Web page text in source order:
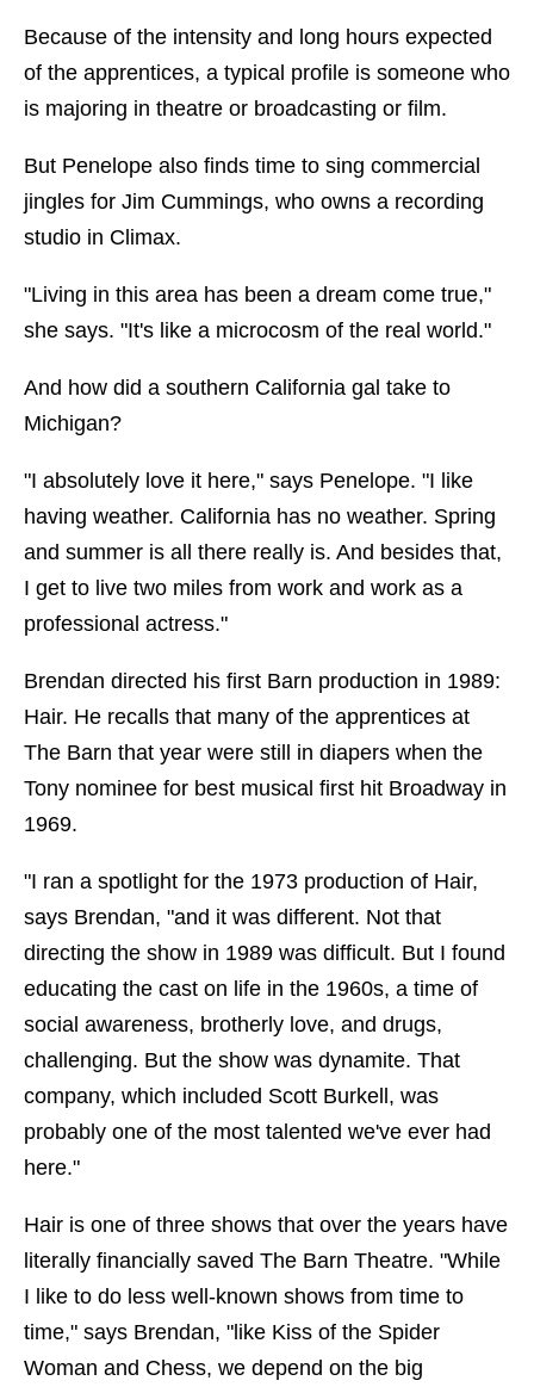
Because of the intensity and long hours expected
of the apprentices, a typical profile is someone who
is majoring in theatre or broadcasting or film.
But Penelope also finds time to sing commercial
jingles for Jim Cummings, who owns a recording
studio in Climax.
"Living in this area has been a dream come true,"
she says. "It's like a microcosm of the real world."
And how did a southern California gal take to
Michigan?
"I absolutely love it here," says Penelope. "I like
having weather. California has no weather. Spring
and summer is all there really is. And besides that,
I get to live two miles from work and work as a
professional actress."
Brendan directed his first Barn production in 1989:
Hair. He recalls that many of the apprentices at
The Barn that year were still in diapers when the
Tony nominee for best musical first hit Broadway in
1969.
"I ran a spotlight for the 1973 production of Hair,
says Brendan, "and it was different. Not that
directing the show in 1989 was difficult. But I found
educating the cast on life in the 1960s, a time of
social awareness, brotherly love, and drugs,
challenging. But the show was dynamite. That
company, which included Scott Burkell, was
probably one of the most talented we've ever had
here."
Hair is one of three shows that over the years have
literally financially saved The Barn Theatre. "While
I like to do less well-known shows from time to
time," says Brendan, "like Kiss of the Spider
Woman and Chess, we depend on the big